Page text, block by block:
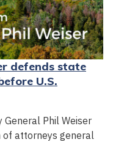
defends state
U.S.
General Phil Weiser
attorneys general